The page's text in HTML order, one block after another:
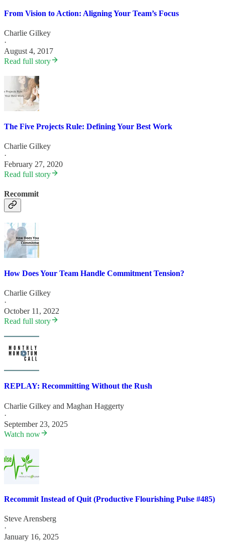
From Vision to Action: Aligning Your Team’s Focus
Charlie Gilkey
·
August 4, 2017
Read full story
The Five Projects Rule: Defining Your Best Work
Charlie Gilkey
·
February 27, 2020
Read full story
Recommit
How Does Your Team Handle Commitment Tension?
Charlie Gilkey
·
October 11, 2022
Read full story
REPLAY: Recommitting Without the Rush
Charlie Gilkey and Maghan Haggerty
·
September 23, 2025
Watch now
Recommit Instead of Quit (Productive Flourishing Pulse #485)
Steve Arensberg
·
January 16, 2025